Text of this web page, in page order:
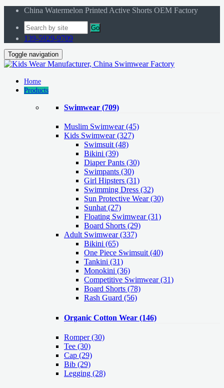
China Watermelon Printed Active Shorts OEM Factory
Go
139-5929-9709
Toggle navigation
Home
Products
Swimwear (709)
Muslim Swimwear(45)
Kids Swimwear(327)
Swimsuit (48)
Bikini (39)
Diaper Pants (30)
Swimpants (30)
Girl Hipsters (31)
Swimming Dress (32)
Sun Protective Wear (30)
Sunhat (27)
Floating Swimwear (31)
Board Shorts (29)
Adult Swimwear(337)
Bikini (65)
One Piece Swimsuit (40)
Tankini (31)
Monokini (36)
Competitive Swimwear (31)
Board Shorts (78)
Rash Guard (56)
Organic Cotton Wear (146)
Romper(30)
Tee (30)
Cap (29)
Bib (29)
Legging (28)